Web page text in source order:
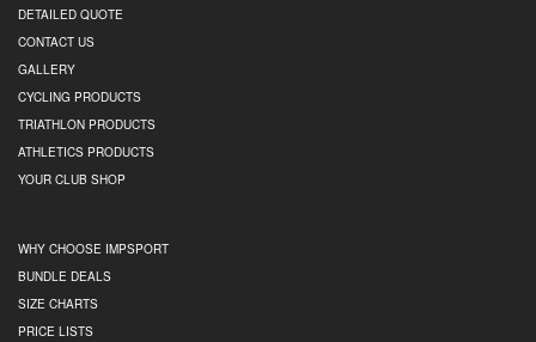
DETAILED QUOTE
CONTACT US
GALLERY
CYCLING PRODUCTS
TRIATHLON PRODUCTS
ATHLETICS PRODUCTS
YOUR CLUB SHOP
WHY CHOOSE IMPSPORT
BUNDLE DEALS
SIZE CHARTS
PRICE LISTS